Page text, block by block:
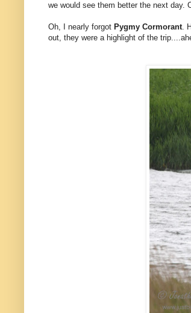
we would see them better the next day.
Oh, I nearly forgot Pygmy Cormorant.
out, they were a highlight of the